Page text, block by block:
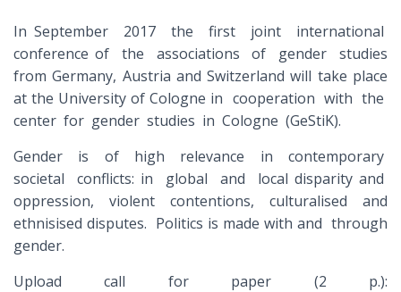
In September 2017 the first joint international
conference of the associations of gender studies
from Germany, Austria and Switzerland will take place
at the University of Cologne in cooperation with the
center for gender studies in Cologne (GeStiK).
Gender is of high relevance in contemporary
societal conflicts: in global and local disparity and
oppression, violent contentions, culturalised and
ethnisised disputes. Politics is made with and through
gender.
Upload call for paper (2 p.):